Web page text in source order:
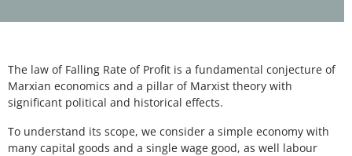
The law of Falling Rate of Profit is a fundamental conjecture of
Marxian economics and a pillar of Marxist theory with
significant political and historical effects.
To understand its scope, we consider a simple economy with
many capital goods and a single wage good, as well labour